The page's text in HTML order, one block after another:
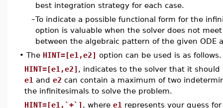
best integration strategy for each case.
–To indicate a possible functional form for the
option is valuable when the solver does not
between the algebraic pattern of the given
• The HINT=[e1,e2] option can be used is as follows.
HINT=[e1,e2] , indicates to the solver that it
e1 and e2 can contain a maximum of two
the infinitesimals to solve the problem.
HINT=[e1,`+`] , where e1 represents your guess